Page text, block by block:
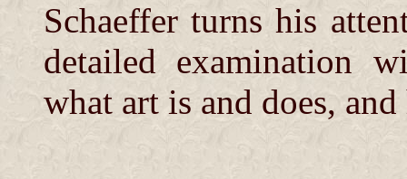
Schaeffer turns his
detailed examination
what art is and does,